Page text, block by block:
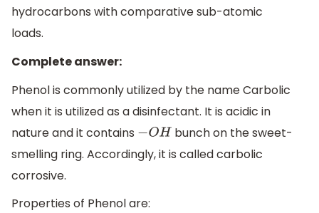
hydrocarbons with comparative sub-atomic
loads.
Complete answer:
Phenol is commonly utilized by the name Carbolic
when it is utilized as a disinfectant. It is acidic in
nature and it contains −OH
bunch on the sweet-
smelling ring. Accordingly, it is called carbolic
corrosive.
Properties of Phenol are: